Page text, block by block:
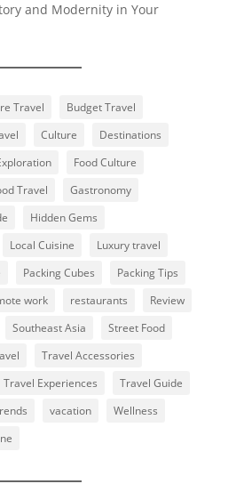
and Modernity in Your
Travel
Budget Travel
Culture
Destinations
Food Culture
Travel
Gastronomy
Hidden Gems
Local Cuisine
Luxury travel
Packing Cubes
Packing Tips
work restaurants
Review
Southeast Asia
Street Food
Travel Accessories
Travel Experiences
Travel Guide
vacation
Wellness